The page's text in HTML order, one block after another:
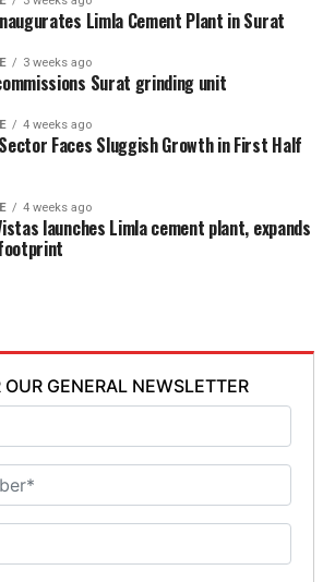
Limla Cement Plant in Surat
3 weeks ago
Surat grinding unit
4 weeks ago
Faces Sluggish Growth in First Half
4 weeks ago
launches Limla cement plant, expands
GENERAL NEWSLETTER